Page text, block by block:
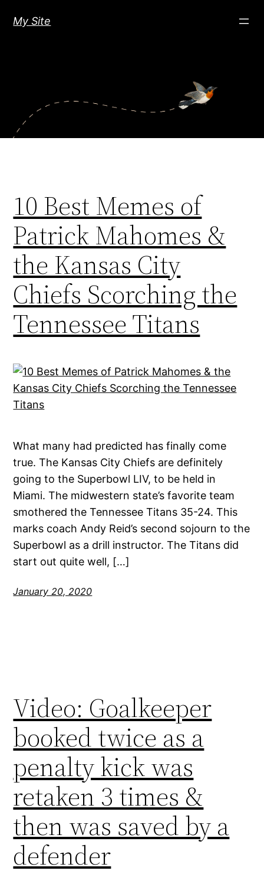
My Site
10 Best Memes of
Patrick Mahomes &
the Kansas City
Chiefs Scorching the
Tennessee Titans
What many had predicted has finally come
true. The Kansas City Chiefs are definitely
going to the Superbowl LIV, to be held in
Miami. The midwestern state’s favorite team
smothered the Tennessee Titans 35-24. This
marks coach Andy Reid’s second sojourn to the
Superbowl as a drill instructor. The Titans did
start out quite well, […]
January 20, 2020
Video: Goalkeeper
booked twice as a
penalty kick was
retaken 3 times &
then was saved by a
defender